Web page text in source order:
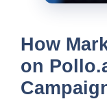
How
on